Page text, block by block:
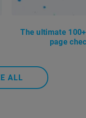
The ultimate
page
ALL